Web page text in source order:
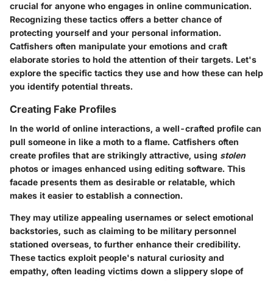
crucial for anyone who engages in online communication.
Recognizing these tactics offers a better chance of
protecting yourself and your personal information.
Catfishers often manipulate your emotions and craft
elaborate stories to hold the attention of their targets. Let's
explore the specific tactics they use and how these can help
you identify potential threats.
Creating Fake Profiles
In the world of online interactions, a well-crafted profile can
pull someone in like a moth to a flame. Catfishers often
create profiles that are strikingly attractive, using stolen
photos or images enhanced using editing software. This
facade presents them as desirable or relatable, which
makes it easier to establish a connection.
They may utilize appealing usernames or select emotional
backstories, such as claiming to be military personnel
stationed overseas, to further enhance their credibility.
These tactics exploit people's natural curiosity and
empathy, often leading victims down a slippery slope of